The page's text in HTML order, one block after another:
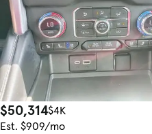
$50,314$4K
Est. $909/mo